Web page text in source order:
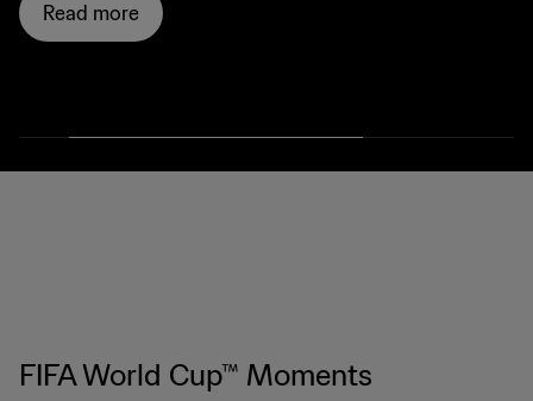
Read more
FIFA World Cup™ Moments